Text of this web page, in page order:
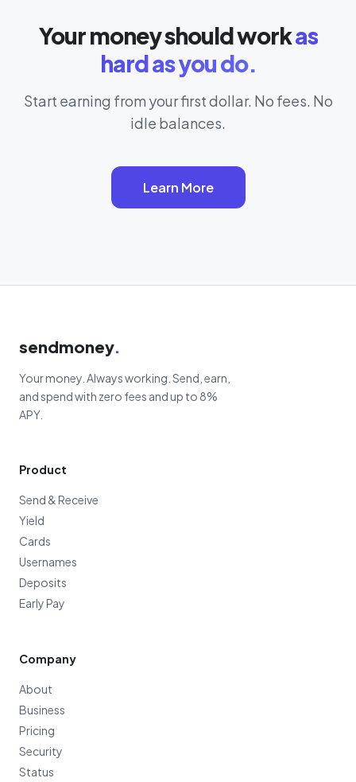
Your money should workas
hard as you do.
Start earning from your first dollar. No fees. No
idle balances.
Learn More
sendmoney.
Your money. Always working. Send, earn,
and spend with zero fees and up to 8%
APY.
Product
Send & Receive
Yield
Cards
Usernames
Deposits
Early Pay
Company
About
Business
Pricing
Security
Status